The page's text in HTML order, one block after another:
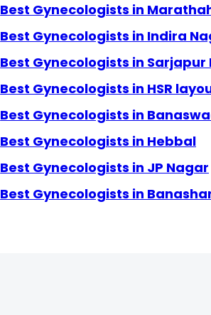
Best Gynecologists in
Best Gynecologists in Indira
Best Gynecologists in Sarjapur
Best Gynecologists in HSR
Best Gynecologists in
Best Gynecologists in Hebbal
Best Gynecologists in JP Nagar
Best Gynecologists in